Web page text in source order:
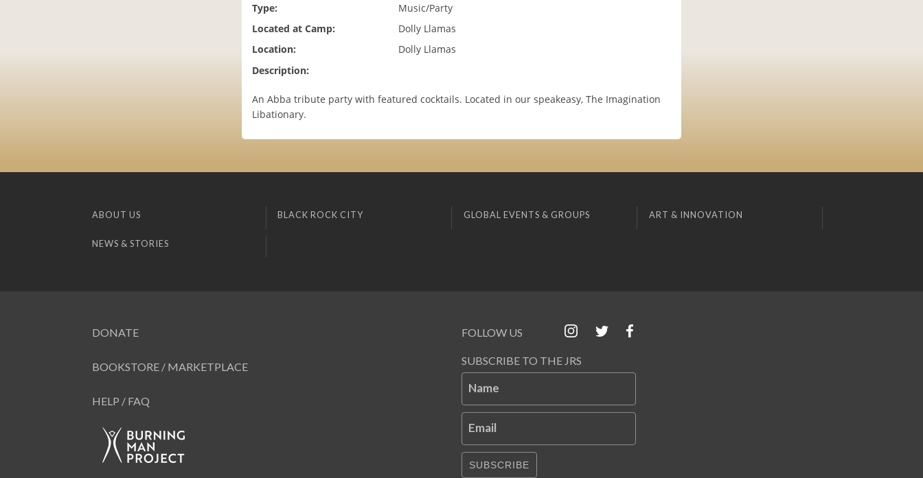
Type:
Music/Party
Located at Camp:
Dolly Llamas
Location:
Dolly Llamas
Description:
An Abba tribute party with featured cocktails. Located in our speakeasy, The Imagination
Libationary.
ABOUT US BLACK ROCK CITY GLOBAL EVENTS & GROUPS ART & INNOVATION
NEWS & STORIES
DONATE
BOOKSTORE / MARKETPLACE
HELP / FAQ
FOLLOW US
SUBSCRIBE TO THE JRS
Name
Email
SUBSCRIBE